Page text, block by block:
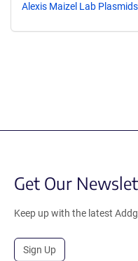
Alexis Maizel Lab Plasmids
Get Our
Keep up with the latest
Sign Up